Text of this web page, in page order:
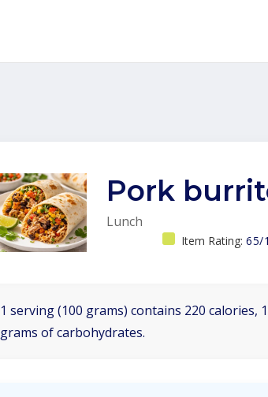
Pork
Lunch
Item Rating: 65/
1 serving (100 grams) contains 220 calories,
grams of carbohydrates.